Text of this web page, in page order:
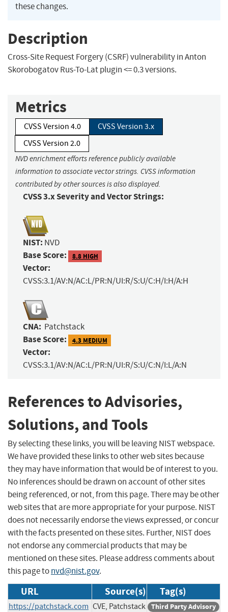
these changes.
Description
Cross-Site Request Forgery (CSRF) vulnerability in Anton
Skorobogatov Rus-To-Lat plugin <= 0.3 versions.
Metrics
CVSS Version 4.0
CVSS Version 3.x
CVSS Version 2.0
NVD enrichment efforts reference publicly available
information to associate vector strings. CVSS information
contributed by other sources is also displayed.
CVSS 3.x Severity and Vector Strings:
NIST: NVD
Base Score: 8.8 HIGH
Vector:
CVSS:3.1/AV:N/AC:L/PR:N/UI:R/S:U/C:H/I:H/A:H
CNA: Patchstack
Base Score: 4.3 MEDIUM
Vector:
CVSS:3.1/AV:N/AC:L/PR:N/UI:R/S:U/C:N/I:L/A:N
References to Advisories,
Solutions, and Tools
By selecting these links, you will be leaving NIST webspace.
We have provided these links to other web sites because
they may have information that would be of interest to you.
No inferences should be drawn on account of other sites
being referenced, or not, from this page. There may be other
web sites that are more appropriate for your purpose. NIST
does not necessarily endorse the views expressed, or concur
with the facts presented on these sites. Further, NIST does
not endorse any commercial products that may be
mentioned on these sites. Please address comments about
this page tonvd@nist.gov.
URL Source(s) Tag(s)
https://patchstack.com CVE, Patchstack Third Party Advisory